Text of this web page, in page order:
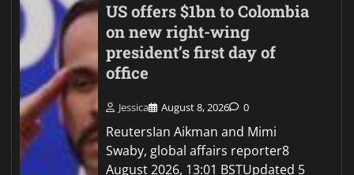
US offers $1bn to Colombia
on new right-wing
president’s first day of
office
Jessica August 8, 2026 0
ReutersIan Aikman and Mimi
Swaby, global affairs reporter8
August 2026, 13:01 BSTUpdated 5